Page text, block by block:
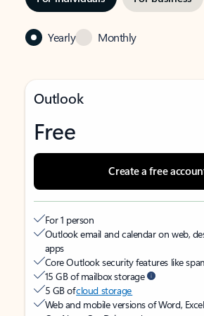
Yearly Monthly
Outlook
Free
Create a free
For 1 person
Outlook email and calendar on web,
apps
Core Outlook security features like
15 GB of mailbox storage
5 GB ofcloud storage
Web and mobile versions of Word,